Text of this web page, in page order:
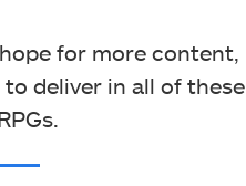
for more content,
to deliver in all of these